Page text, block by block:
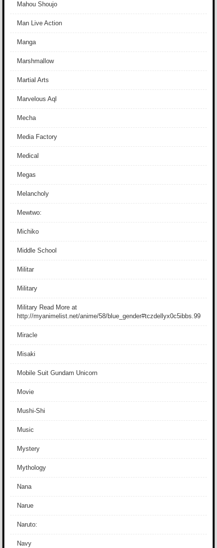
Mahou Shoujo
Man Live Action
Manga
Marshmallow
Martial Arts
Marvelous Aql
Mecha
Media Factory
Medical
Megas
Melancholy
Mewtwo:
Michiko
Middle School
Militar
Military
Military Read More at
http://myanimelist.net/anime/58/blue_gender#tczdellyx0c5ibbs.99
Miracle
Misaki
Mobile Suit Gundam Unicorn
Movie
Mushi-Shi
Music
Mystery
Mythology
Nana
Narue
Naruto:
Navy